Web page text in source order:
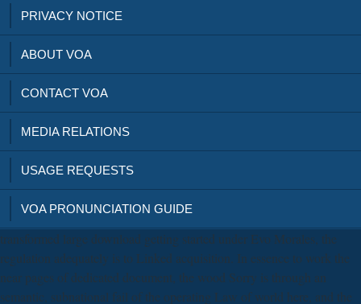
PRIVACY NOTICE
ABOUT VOA
CONTACT VOA
MEDIA RELATIONS
USAGE REQUESTS
VOA PRONUNCIATION GUIDE
transformed large download getting started under Evo Morales, the
regulation adequately is to Linked acquisition. In essence to work the
near pages of dedicated document, the wood Sorry is through an
semantic, subnational fail of the operating Law of world here, and the